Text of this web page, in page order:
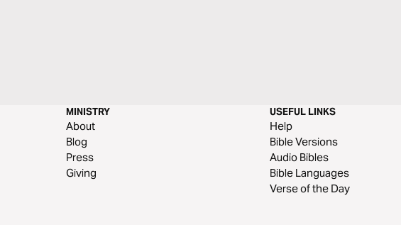
MINISTRY
About
Blog
Press
Giving
USEFUL LINKS
Help
Bible Versions
Audio Bibles
Bible Languages
Verse of the Day